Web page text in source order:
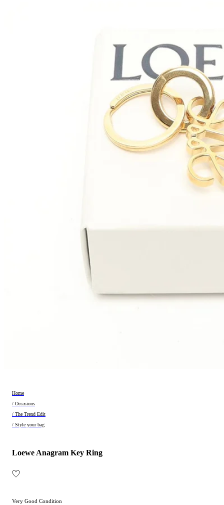
Home
/ Occasions
/ The Trend Edit
/ Style your bag
Loewe Anagram Key Ring
Very Good Condition